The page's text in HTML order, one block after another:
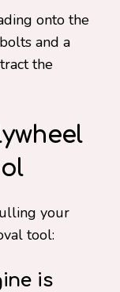
onto the
and a
the
your
tool:
is